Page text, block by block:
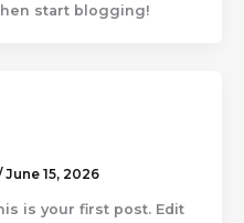
start blogging!
June 15, 2026
is your first post. Edit